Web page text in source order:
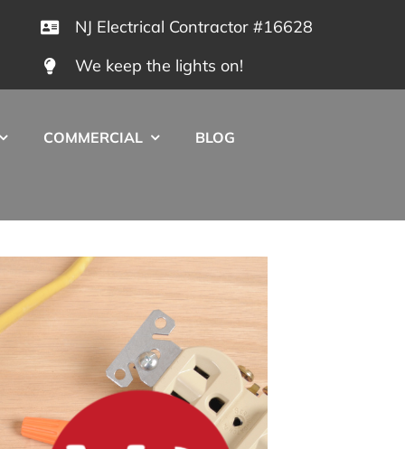
NJ Electrical Contractor #16628
We keep the lights on!
COMMERCIAL BLOG